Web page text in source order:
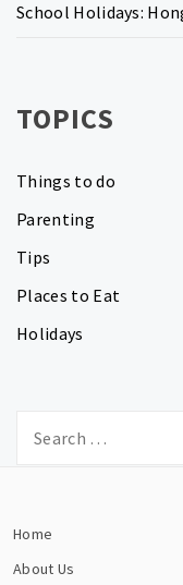
School Holidays:
TOPICS
Things to do
Parenting
Tips
Places to Eat
Holidays
for:
Home
About Us